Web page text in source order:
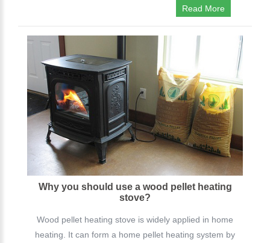
Read More
Why you should use a wood pellet heating
stove?
Wood pellet heating stove is widely applied in home
heating. It can form a home pellet heating system by